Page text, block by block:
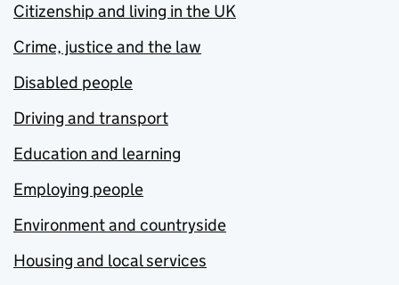
Citizenship and living in the UK
Crime, justice and the law
Disabled people
Driving and transport
Education and learning
Employing people
Environment and countryside
Housing and local services